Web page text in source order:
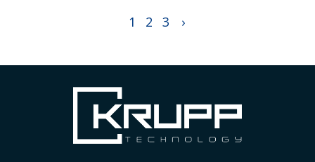
1 2 3 ›